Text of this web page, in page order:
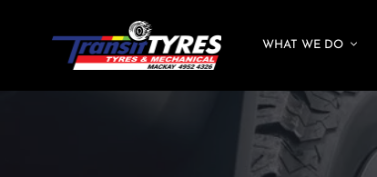
WHAT WE DO